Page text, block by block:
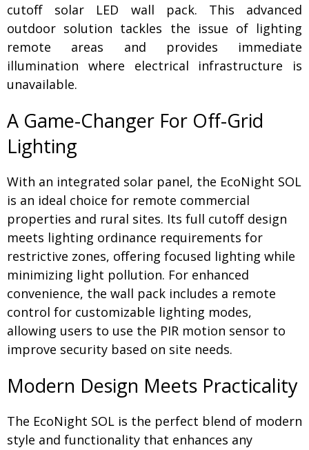
cutoff solar LED wall pack. This advanced
outdoor solution tackles the issue of lighting
remote areas and provides immediate
illumination where electrical infrastructure is
unavailable.
A Game-Changer For Off-Grid
Lighting
With an integrated solar panel, the EcoNight SOL
is an ideal choice for remote commercial
properties and rural sites. Its full cutoff design
meets lighting ordinance requirements for
restrictive zones, offering focused lighting while
minimizing light pollution. For enhanced
convenience, the wall pack includes a remote
control for customizable lighting modes,
allowing users to use the PIR motion sensor to
improve security based on site needs.
Modern Design Meets Practicality
The EcoNight SOL is the perfect blend of modern
style and functionality that enhances any